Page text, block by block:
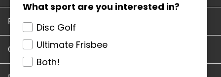
Return Policy
Careers
What sport are you interested in?
Disc Golf
Ultimate Frisbee
Both!